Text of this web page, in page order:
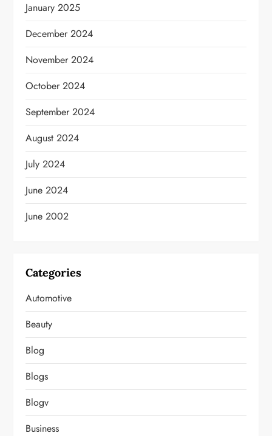
January 2025
December 2024
November 2024
October 2024
September 2024
August 2024
July 2024
June 2024
June 2002
Categories
Automotive
Beauty
Blog
Blogs
Blogv
Business